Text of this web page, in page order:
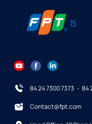
84 24 7300 7373 - 84
Contact@fpt.com